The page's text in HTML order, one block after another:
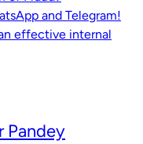
and Telegram!
effective internal
Pandey